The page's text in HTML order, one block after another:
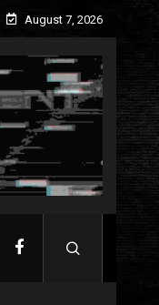
August 7, 2026